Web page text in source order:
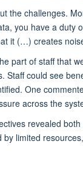
the challenges.
you have a
it (…) creates
part of staff that
Staff could see
One
across the
revealed
by limited